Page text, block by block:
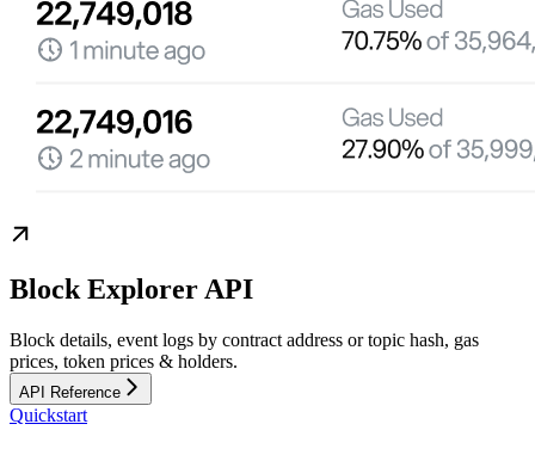
Block Explorer API
Block details, event logs by contract address or topic hash, gas
prices, token prices & holders.
API Reference
Quickstart